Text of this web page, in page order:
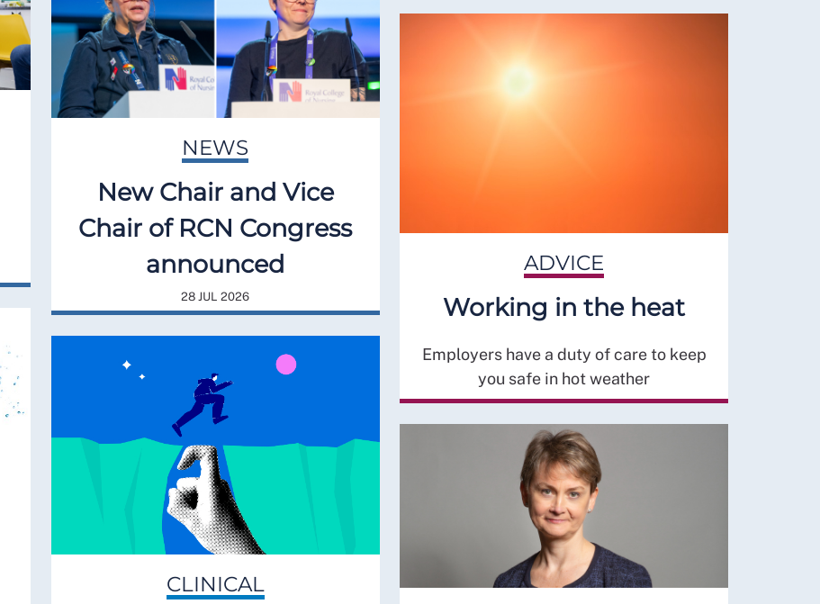
NEWS
New Chair and Vice
Chair of RCN Congress
announced
28 JUL 2026
ADVICE
Working in the heat
Employers have a duty of care to keep
you safe in hot weather
CLINICAL